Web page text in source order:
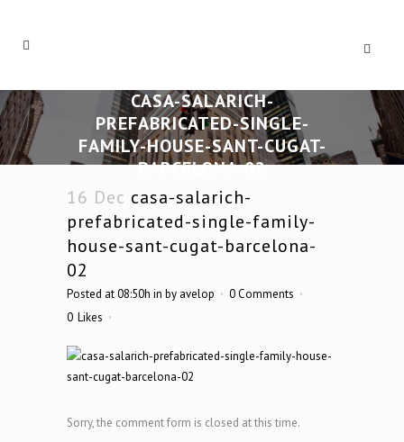
CASA-SALARICH-
PREFABRICATED-SINGLE-
FAMILY-HOUSE-SANT-CUGAT-
BARCELONA-02
16 Dec casa-salarich-
prefabricated-single-family-
house-sant-cugat-barcelona-
02
Posted at 08:50h in by avelop
0 Comments
0 Likes
Sorry, the comment form is closed at this time.